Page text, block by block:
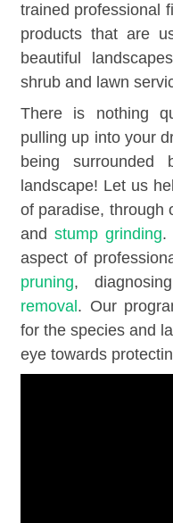
trained professional
products that are
beautiful
shrub and lawn
There is nothing
pulling up into your
being
landscape! Let us
of paradise, through
andstump grinding.
aspect of
pruning,
removal . Our
for the species and
eye towards